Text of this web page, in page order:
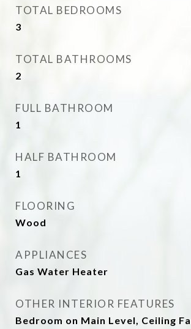
TOTAL BEDROOMS
3
TOTAL BATHROOMS
2
FULL BATHROOM
1
HALF BATHROOM
1
FLOORING
Wood
APPLIANCES
Gas Water Heater
OTHER INTERIOR FEATURES
Bedroom on Main Level, Ceiling